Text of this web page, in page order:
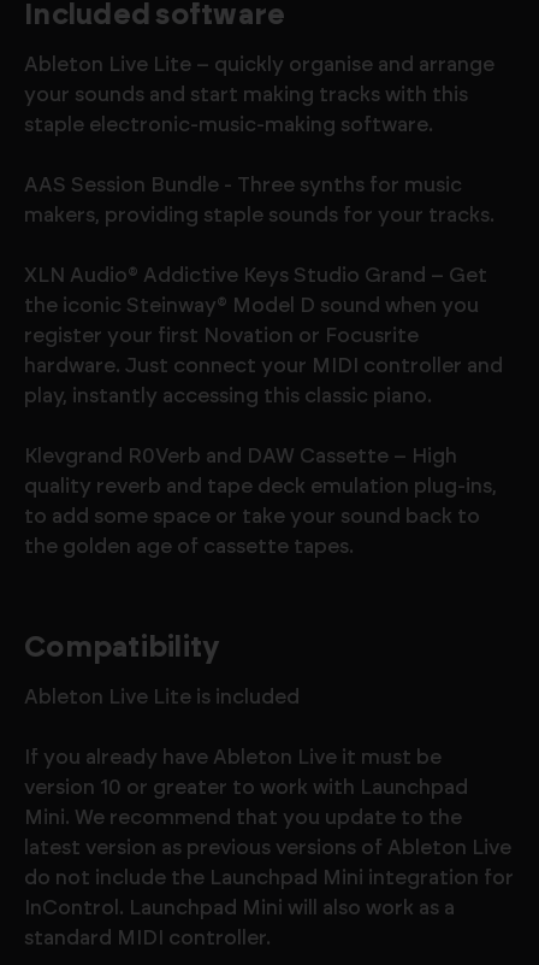
Included software
Ableton Live Lite – quickly organise and arrange
your sounds and start making tracks with this
staple electronic-music-making software.
AAS Session Bundle - Three synths for music
makers, providing staple sounds for your tracks.
XLN Audio® Addictive Keys Studio Grand – Get
the iconic Steinway® Model D sound when you
register your first Novation or Focusrite
hardware. Just connect your MIDI controller and
play, instantly accessing this classic piano.
Klevgrand R0Verb and DAW Cassette – High
quality reverb and tape deck emulation plug-ins,
to add some space or take your sound back to
the golden age of cassette tapes.
Compatibility
Ableton Live Lite is included
If you already have Ableton Live it must be
version 10 or greater to work with Launchpad
Mini. We recommend that you update to the
latest version as previous versions of Ableton Live
do not include the Launchpad Mini integration for
InControl. Launchpad Mini will also work as a
standard MIDI controller.